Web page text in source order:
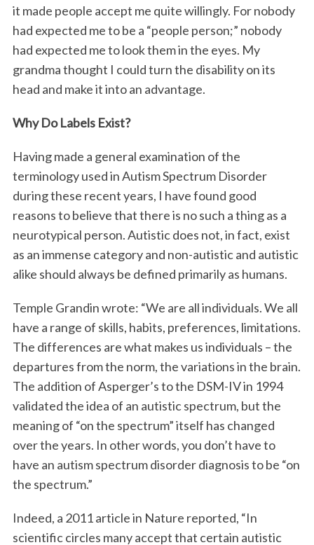
it made people accept me quite willingly. For nobody
had expected me to be a “people person;” nobody
had expected me to look them in the eyes. My
grandma thought I could turn the disability on its
head and make it into an advantage.
Why Do Labels Exist?
Having made a general examination of the
terminology used in Autism Spectrum Disorder
during these recent years, I have found good
reasons to believe that there is no such a thing as a
neurotypical person. Autistic does not, in fact, exist
as an immense category and non-autistic and autistic
alike should always be defined primarily as humans.
Temple Grandin wrote: “We are all individuals. We all
have a range of skills, habits, preferences, limitations.
The differences are what makes us individuals – the
departures from the norm, the variations in the brain.
The addition of Asperger’s to the DSM-IV in 1994
validated the idea of an autistic spectrum, but the
meaning of “on the spectrum” itself has changed
over the years. In other words, you don’t have to
have an autism spectrum disorder diagnosis to be “on
the spectrum.”
Indeed, a 2011 article in Nature reported, “In
scientific circles many accept that certain autistic